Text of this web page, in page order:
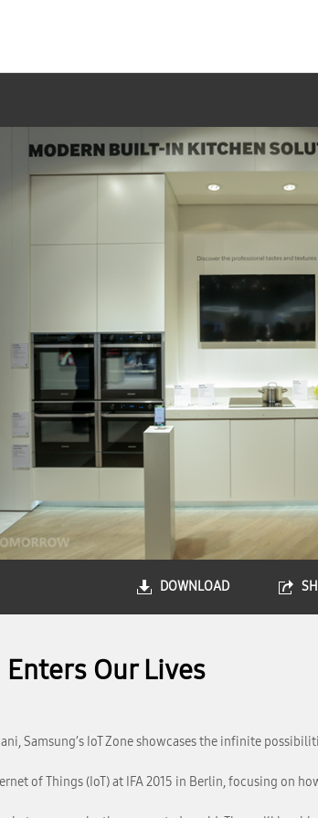
DOWNLOAD
Our Lives
Samsung’s IoT Zone showcases the infinite
of Things (IoT) at IFA 2015 in Berlin, focusing on